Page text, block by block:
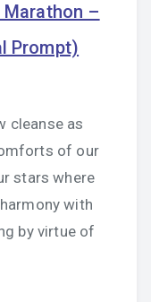
–
Prompt)
cleanse as
of our
stars where
with
by virtue of